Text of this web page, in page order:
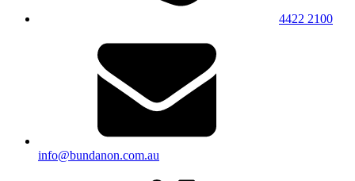
4422 2100
info@bundanon.com.au